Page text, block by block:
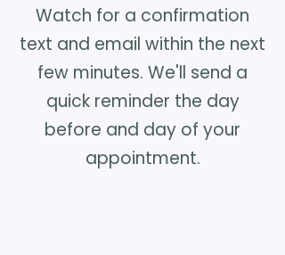
Watch for a confirmation
text and email within the next
few minutes. We'll send a
quick reminder the day
before and day of your
appointment.